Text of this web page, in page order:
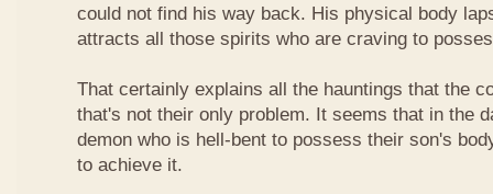
could not find his way back. His physical body
attracts all those spirits who are craving to
That certainly explains all the hauntings that the
that's not their only problem. It seems that in the
demon who is hell-bent to possess their son's
to achieve it.